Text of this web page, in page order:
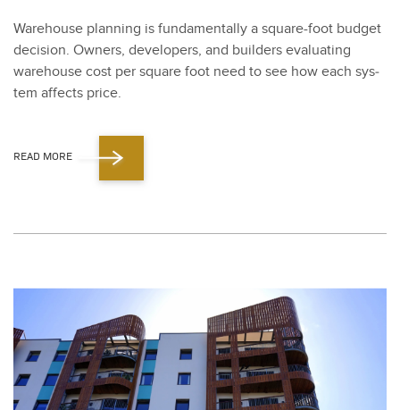
Ware­house plan­ning is fun­da­men­tal­ly a square-foot bud­get
deci­sion. Own­ers, devel­op­ers, and builders eval­u­at­ing
ware­house cost per square foot need to see how each sys­
tem affects price.
READ MORE